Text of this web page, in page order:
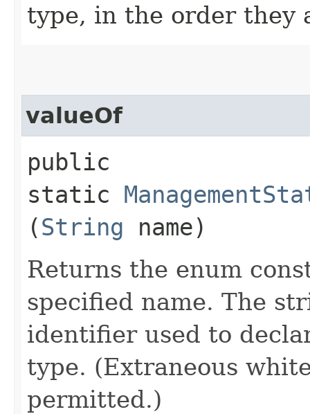
type, in the order they
valueOf
public
static
(String name)
Returns the enum
specified name. The
identifier used to
type. (Extraneous
permitted.)